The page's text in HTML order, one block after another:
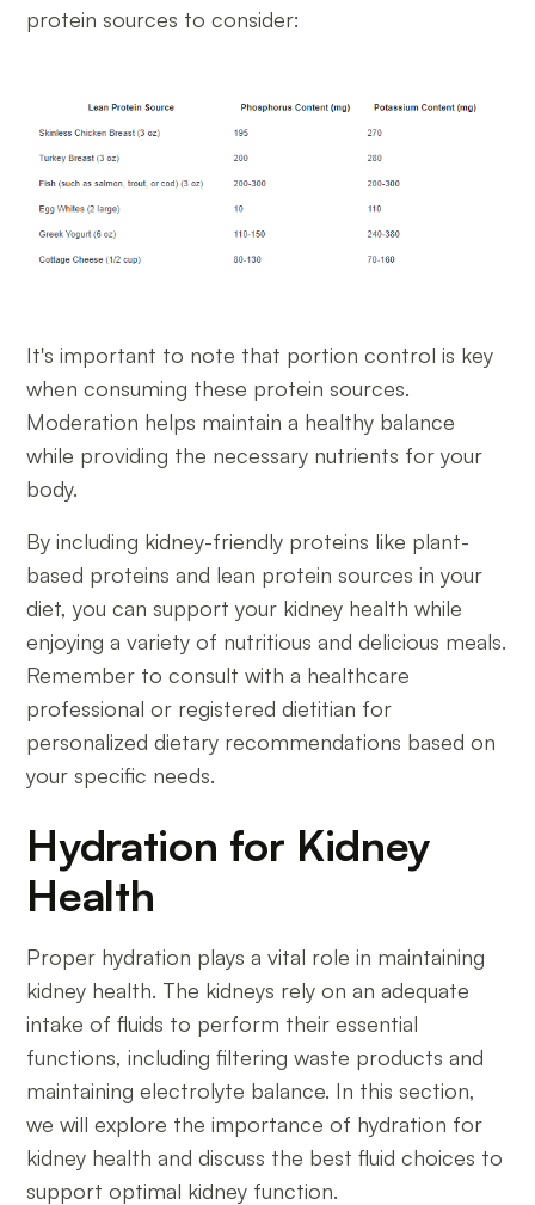
protein sources to consider:
It's important to note that portion control is key
when consuming these protein sources.
Moderation helps maintain a healthy balance
while providing the necessary nutrients for your
body.
By including kidney-friendly proteins like plant-
based proteins and lean protein sources in your
diet, you can support your kidney health while
enjoying a variety of nutritious and delicious meals.
Remember to consult with a healthcare
professional or registered dietitian for
personalized dietary recommendations based on
your specific needs.
Hydration for Kidney
Health
Proper hydration plays a vital role in maintaining
kidney health. The kidneys rely on an adequate
intake of fluids to perform their essential
functions, including filtering waste products and
maintaining electrolyte balance. In this section,
we will explore the importance of hydration for
kidney health and discuss the best fluid choices to
support optimal kidney function.